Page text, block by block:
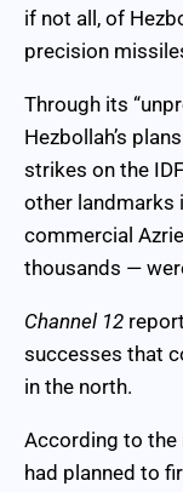
if not all, of
precision
Through its
Hezbollah’s
strikes on the
other landmarks
commercial
thousands —
Channel 12
successes that
in the north.
According to the
had planned to